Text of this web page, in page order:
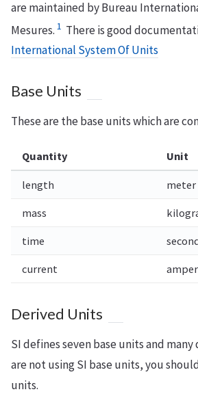
are maintained by Bureau
Mesures. 1 There is good
International System Of Units
Base Units
These are the base units which are
Quantity Unit
length meter
mass
time
current
Derived Units
SI defines seven base units and
are not using SI base units, you
units.